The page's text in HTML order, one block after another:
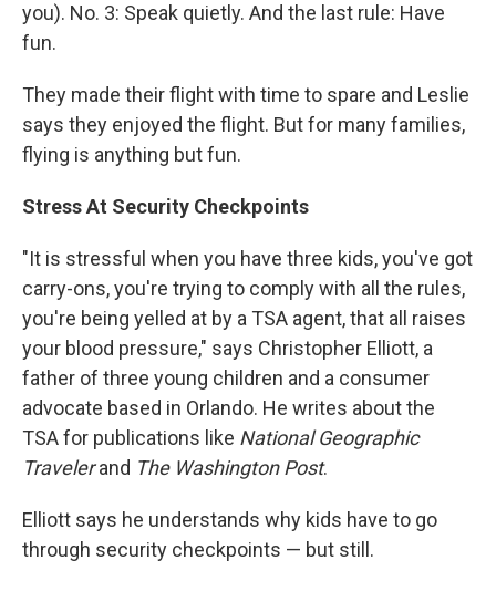
you). No. 3: Speak quietly. And the last rule: Have
fun.
They made their flight with time to spare and Leslie
says they enjoyed the flight. But for many families,
flying is anything but fun.
Stress At Security Checkpoints
"It is stressful when you have three kids, you've got
carry-ons, you're trying to comply with all the rules,
you're being yelled at by a TSA agent, that all raises
your blood pressure," says Christopher Elliott, a
father of three young children and a consumer
advocate based in Orlando. He writes about the
TSA for publications like National Geographic
Travelerand The Washington Post.
Elliott says he understands why kids have to go
through security checkpoints — but still.